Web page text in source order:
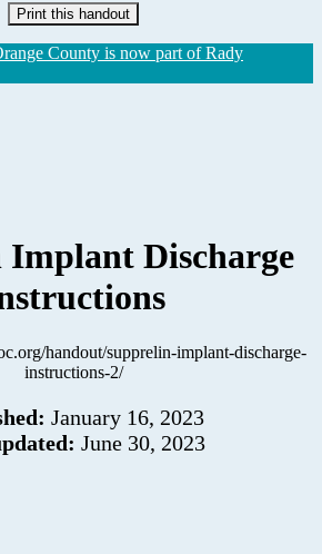
Print this handout
County is now part of Rady
Implant Discharge
handout/supprelin-implant-discharge-
instructions-2/
January 16, 2023
June 30, 2023